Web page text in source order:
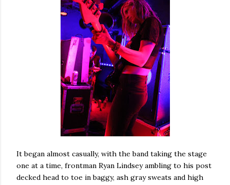
It began almost casually, with the band taking the stage
one at a time, frontman Ryan Lindsey ambling to his post
decked head to toe in baggy, ash gray sweats and high